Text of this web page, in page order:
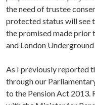
the need of trustee
protected status will see
the promised made
and London
As I previously reported
through our
to the Pension Act 2013.